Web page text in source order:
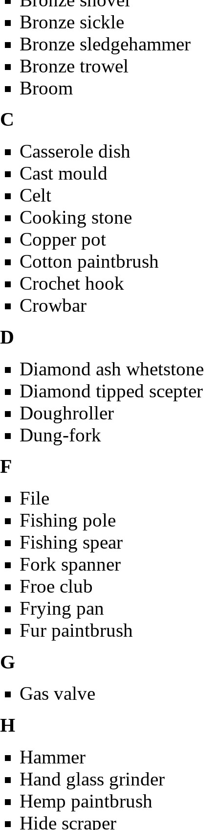
Bronze sickle
Bronze sledgehammer
Bronze trowel
Broom
C
Casserole dish
Cast mould
Celt
Cooking stone
Copper pot
Cotton paintbrush
Crochet hook
Crowbar
D
Diamond ash whetstone
Diamond tipped scepter
Doughroller
Dung-fork
F
File
Fishing pole
Fishing spear
Fork spanner
Froe club
Frying pan
Fur paintbrush
G
Gas valve
H
Hammer
Hand glass grinder
Hemp paintbrush
Hide scraper